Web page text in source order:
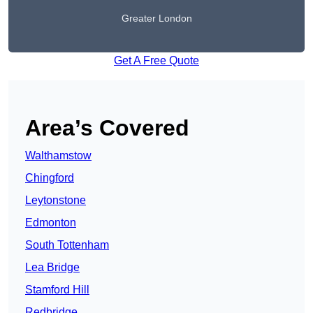
Greater London
Get A Free Quote
Area’s Covered
Walthamstow
Chingford
Leytonstone
Edmonton
South Tottenham
Lea Bridge
Stamford Hill